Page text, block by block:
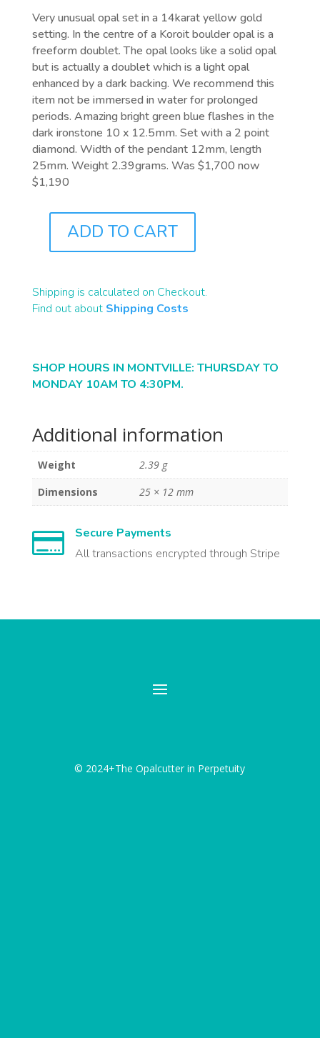
was:
$1,700.00.
is:
$1,190.00.
Very unusual opal set in a 14karat yellow gold
setting. In the centre of a Koroit boulder opal is a
freeform doublet. The opal looks like a solid opal
but is actually a doublet which is a light opal
enhanced by a dark backing. We recommend this
item not be immersed in water for prolonged
periods. Amazing bright green blue flashes in the
dark ironstone 10 x 12.5mm. Set with a 2 point
diamond. Width of the pendant 12mm, length
25mm. Weight 2.39grams. Was $1,700 now
$1,190
QUANTITY
ADD TO CART
Shipping is calculated on Checkout.
Find out about Shipping Costs
SHOP HOURS IN MONTVILLE: THURSDAY TO
MONDAY 10AM TO 4:30PM.
Additional information
Weight
2.39 g
Dimensions
25 × 12 mm

Secure Payments
All transactions encrypted through Stripe
© 2024+The Opalcutter in Perpetuity